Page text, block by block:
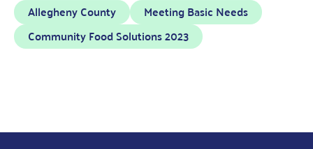
Allegheny County
Meeting Basic Needs
Community Food Solutions 2023